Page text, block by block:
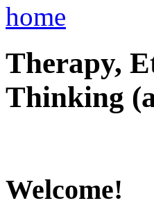
home
Therapy,
Thinking
Welcome!